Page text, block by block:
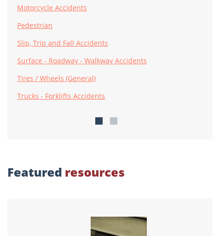
Motorcycle Accidents
Pedestrian
Slip, Trip and Fall Accidents
Surface - Roadway - Walkway Accidents
Tires / Wheels (General)
Trucks - Forklifts Accidents
Featured resources